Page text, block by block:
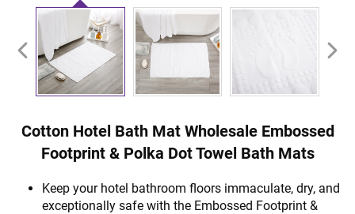
Cotton Hotel Bath Mat Wholesale Embossed
Footprint & Polka Dot Towel Bath Mats
Keep your hotel bathroom floors immaculate, dry, and
exceptionally safe with the Embossed Footprint &